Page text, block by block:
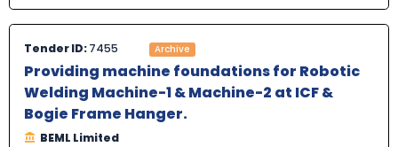
Tender ID:7455 Archive
Providing machine foundations for Robotic
Welding Machine-1 & Machine-2 at ICF &
Bogie Frame Hanger.
BEML Limited